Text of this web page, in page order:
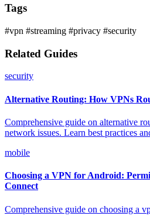
Tags
#vpn #streaming #privacy #security
Related Guides
security
Alternative Routing: How VPNs
Comprehensive guide on alternative
network issues. Learn best practices
mobile
Choosing a VPN for Android:
Connect
Comprehensive guide on choosing a